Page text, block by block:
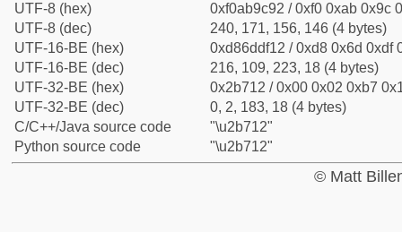
UTF-8 (hex)
0xf0ab9c92 / 0xf0 0xab 0x9c
UTF-8 (dec)
240, 171, 156, 146 (4 bytes)
UTF-16-BE (hex)
0xd86ddf12 / 0xd8 0x6d 0xdf
UTF-16-BE (dec)
216, 109, 223, 18 (4 bytes)
UTF-32-BE (hex)
0x2b712 / 0x00 0x02 0xb7
UTF-32-BE (dec)
0, 2, 183, 18 (4 bytes)
C/C++/Java source code
"\u2b712"
Python source code
"\u2b712"
© Matt